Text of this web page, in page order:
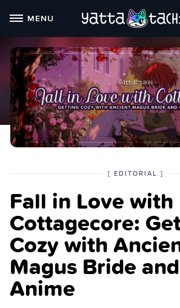
MENU
Fall in Love with
Cottagecore:
Cozy with
Magus Bride
Anime
[ POSTED
THE
EDITORIAL ]